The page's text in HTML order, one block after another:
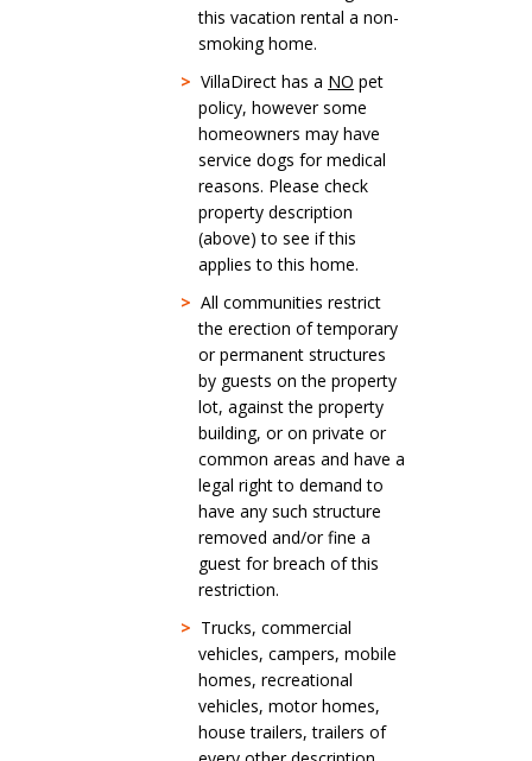
this vacation rental a non-
smoking home.
> VillaDirect has a NO pet
policy, however some
homeowners may have
service dogs for medical
reasons. Please check
property description
(above) to see if this
applies to this home.
> All communities restrict
the erection of temporary
or permanent structures
by guests on the property
lot, against the property
building, or on private or
common areas and have a
legal right to demand to
have any such structure
removed and/or fine a
guest for breach of this
restriction.
> Trucks, commercial
vehicles, campers, mobile
homes, recreational
vehicles, motor homes,
house trailers, trailers of